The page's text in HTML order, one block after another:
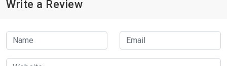
Write a Review